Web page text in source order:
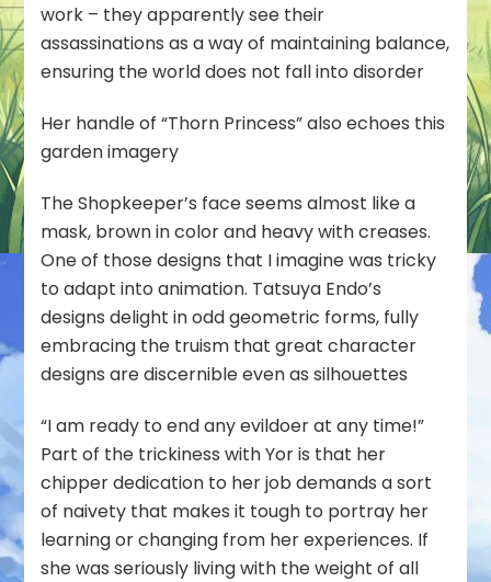
work – they apparently see their
assassinations as a way of maintaining balance,
ensuring the world does not fall into disorder
Her handle of “Thorn Princess” also echoes this
garden imagery
The Shopkeeper’s face seems almost like a
mask, brown in color and heavy with creases.
One of those designs that I imagine was tricky
to adapt into animation. Tatsuya Endo’s
designs delight in odd geometric forms, fully
embracing the truism that great character
designs are discernible even as silhouettes
“I am ready to end any evildoer at any time!”
Part of the trickiness with Yor is that her
chipper dedication to her job demands a sort
of naivety that makes it tough to portray her
learning or changing from her experiences. If
she was seriously living with the weight of all